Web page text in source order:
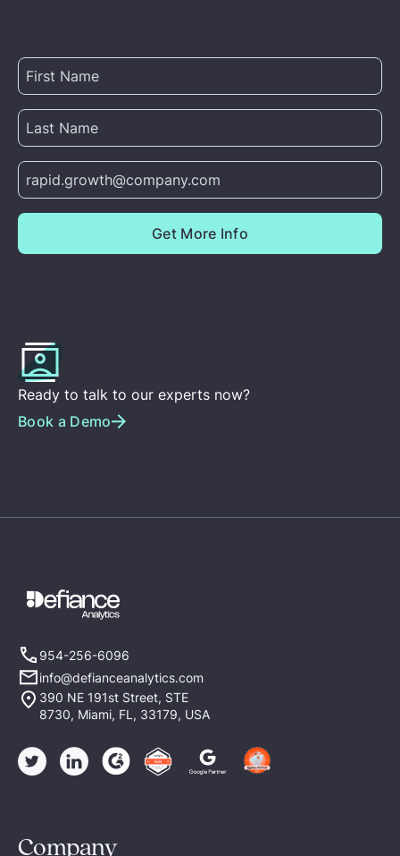
Ready to talk to our experts now?
Book a Demo
954-256-6096
info@defianceanalytics.com
390 NE 191st Street, STE
8730, Miami, FL, 33179, USA
Company